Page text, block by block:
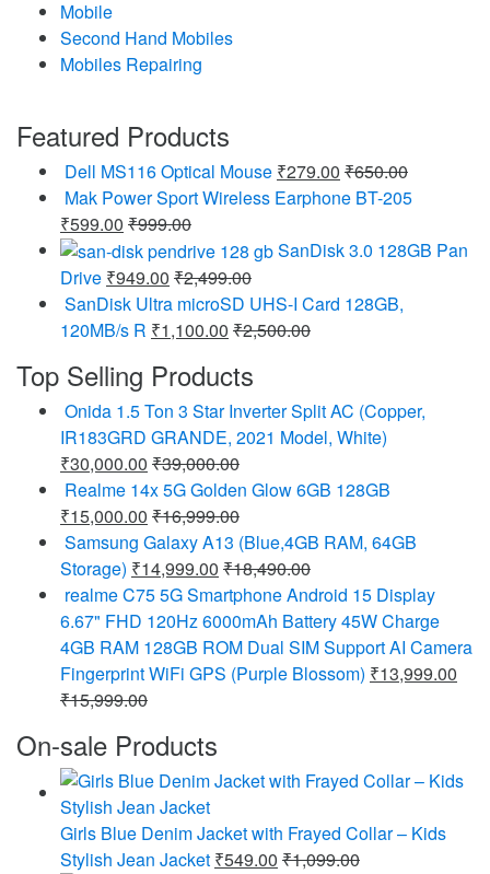
Mobile
Second Hand Mobiles
Mobiles Repairing
Featured Products
Dell MS116 Optical Mouse ₹279.00 ₹650.00
Mak Power Sport Wireless Earphone BT-205
₹599.00 ₹999.00
SanDisk 3.0 128GB Pan
Drive ₹949.00 ₹2,499.00
SanDisk Ultra microSD UHS-I Card 128GB,
120MB/s R ₹1,100.00 ₹2,500.00
Top Selling Products
Onida 1.5 Ton 3 Star Inverter Split AC (Copper,
IR183GRD GRANDE, 2021 Model, White)
₹30,000.00 ₹39,000.00
Realme 14x 5G Golden Glow 6GB 128GB
₹15,000.00 ₹16,999.00
Samsung Galaxy A13 (Blue,4GB RAM, 64GB
Storage) ₹14,999.00 ₹18,490.00
realme C75 5G Smartphone Android 15 Display
6.67" FHD 120Hz 6000mAh Battery 45W Charge
4GB RAM 128GB ROM Dual SIM Support AI Camera
Fingerprint WiFi GPS (Purple Blossom) ₹13,999.00
₹15,999.00
On-sale Products
Girls Blue Denim Jacket with Frayed Collar – Kids
Stylish Jean Jacket ₹549.00 ₹1,099.00